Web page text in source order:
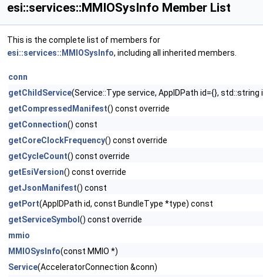
esi::services::MMIOSysInfo Member List
This is the complete list of members for
esi::services::MMIOSysInfo, including all inherited members.
conn
getChildService(Service::Type service, AppIDPath id={},
getCompressedManifest() const override
getConnection() const
getCoreClockFrequency() const override
getCycleCount() const override
getEsiVersion() const override
getJsonManifest() const
getPort(AppIDPath id, const BundleType *type) const
getServiceSymbol () const override
mmio
MMIOSysInfo(const MMIO *)
Service(AcceleratorConnection &conn)